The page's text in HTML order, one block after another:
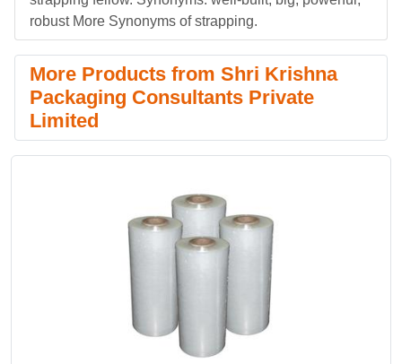
robust More Synonyms of strapping.
More Products from Shri Krishna
Packaging Consultants Private
Limited